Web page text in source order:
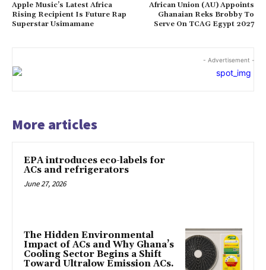
Apple Music’s Latest Africa
Rising Recipient Is Future Rap
Superstar Usimamane
African Union (AU) Appoints
Ghanaian Reks Brobby To
Serve On TCAG Egypt 2027
- Advertisement -
More articles
EPA introduces eco-labels for
ACs and refrigerators
June 27, 2026
The Hidden Environmental
Impact of ACs and Why Ghana’s
Cooling Sector Begins a Shift
Toward Ultralow Emission ACs.